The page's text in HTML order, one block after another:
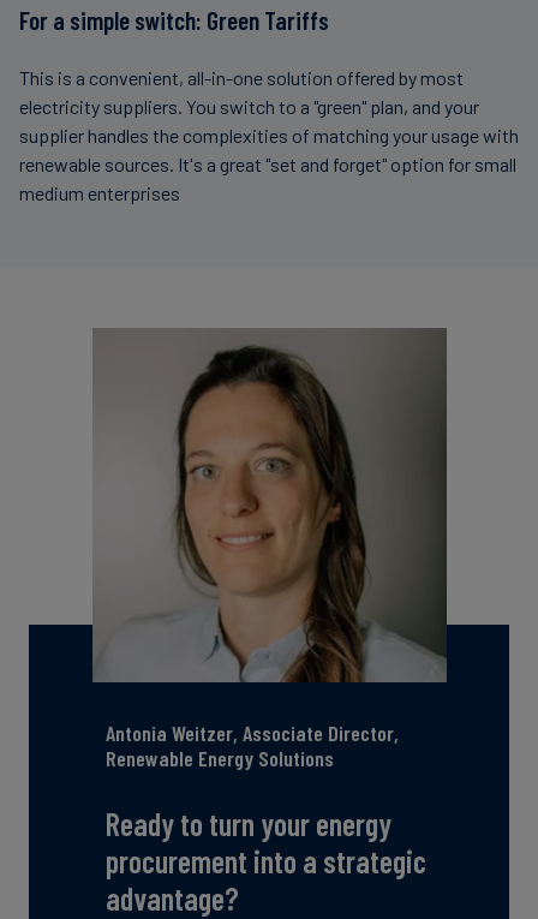
For a simple switch: Green Tariffs
This is a convenient, all-in-one solution offered by most
electricity suppliers. You switch to a "green" plan, and your
supplier handles the complexities of matching your usage with
renewable sources. It's a great "set and forget" option for small
medium enterprises
Antonia Weitzer, Associate Director,
Renewable Energy Solutions
Ready to turn your energy
procurement into a strategic
advantage?